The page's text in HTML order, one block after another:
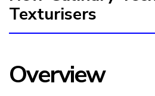
Texturisers
Overview